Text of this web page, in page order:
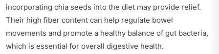
incorporating chia seeds into the diet may provide relief.
Their high fiber content can help regulate bowel
movements and promote a healthy balance of gut bacteria,
which is essential for overall digestive health.